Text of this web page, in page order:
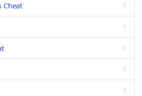
Cheat